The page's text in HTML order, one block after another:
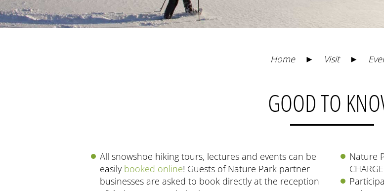
Home ► Visit ►
GOOD TO
All snowshoe hiking tours, lectures and events can be
easily booked online! Guests of Nature Park partner
businesses are asked to book directly at the reception
Nature
CHARGE